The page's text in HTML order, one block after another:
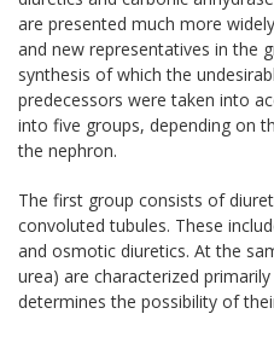
are presented much more
and new representatives in the
synthesis of which the
predecessors were taken into
into five groups, depending on
the nephron.
The first group consists of
convoluted tubules. These
and osmotic diuretics. At the
urea) are characterized
determines the possibility of